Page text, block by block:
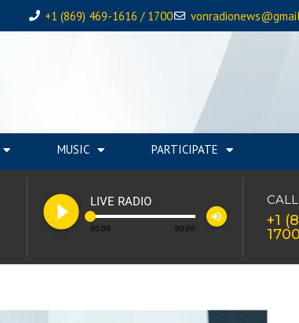
+1 (869) 469-1616 / 1700
MUSIC PARTICIPATE
play_circle_filled LIVE RADIO
00:00 00:00
volume_up
+1
1700